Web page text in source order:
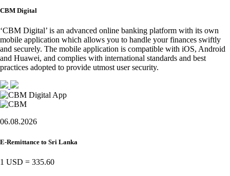
CBM Digital
‘CBM Digital’ is an advanced online banking platform with its own
mobile application which allows you to handle your finances swiftly
and securely. The mobile application is compatible with iOS, Android
and Huawei, and complies with international standards and best
practices adopted to provide utmost user security.
06.08.2026
E-Remittance to Sri Lanka
1 USD = 335.60